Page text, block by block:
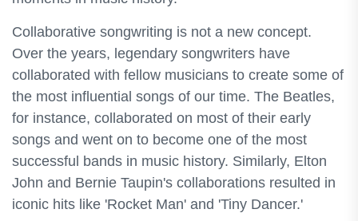
Collaborative songwriting is not a new concept.
Over the years, legendary songwriters have
collaborated with fellow musicians to create some of
the most influential songs of our time. The Beatles,
for instance, collaborated on most of their early
songs and went on to become one of the most
successful bands in music history. Similarly, Elton
John and Bernie Taupin's collaborations resulted in
iconic hits like 'Rocket Man' and 'Tiny Dancer.'